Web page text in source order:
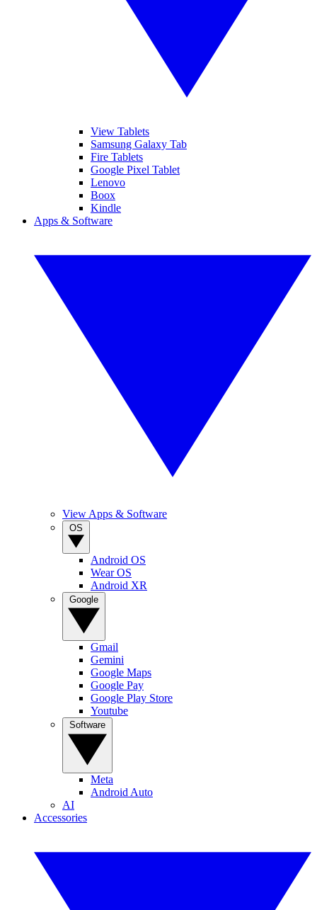
View Tablets
Samsung Galaxy Tab
Fire Tablets
Google Pixel Tablet
Lenovo
Boox
Kindle
Apps & Software
View Apps & Software
Android OS
Wear OS
Android XR
Gmail
Gemini
Google Maps
Google Pay
Google Play Store
Youtube
Meta
Android Auto
AI
Accessories